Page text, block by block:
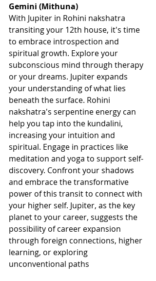
Gemini (Mithuna)
With Jupiter in Rohini nakshatra
transiting your 12th house, it's time
to embrace introspection and
spiritual growth. Explore your
subconscious mind through therapy
or your dreams. Jupiter expands
your understanding of what lies
beneath the surface. Rohini
nakshatra's serpentine energy can
help you tap into the kundalini,
increasing your intuition and
spiritual. Engage in practices like
meditation and yoga to support self-
discovery. Confront your shadows
and embrace the transformative
power of this transit to connect with
your higher self. Jupiter, as the key
planet to your career, suggests the
possibility of career expansion
through foreign connections, higher
learning, or exploring
unconventional paths